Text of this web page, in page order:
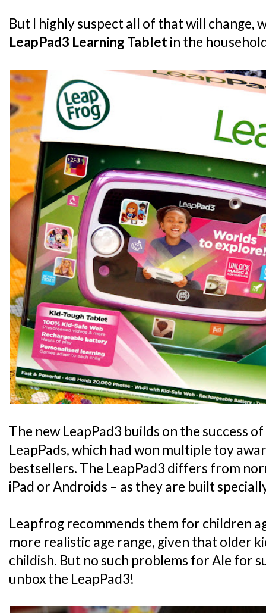
But I highly suspect all of that will
LeapPad3 Learning Tabletin the
The new LeapPad3 builds on the success
LeapPads, which had won multiple toy
bestsellers. The LeapPad3 differs from
iPad or Androids – as they are built
Leapfrog recommends them for children
more realistic age range, given that older
childish. But no such problems for Ale for
unbox the LeapPad3!